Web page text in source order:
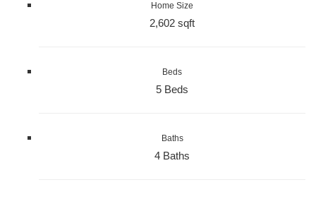
Home Size
2,602 sqft
Beds
5 Beds
Baths
4 Baths